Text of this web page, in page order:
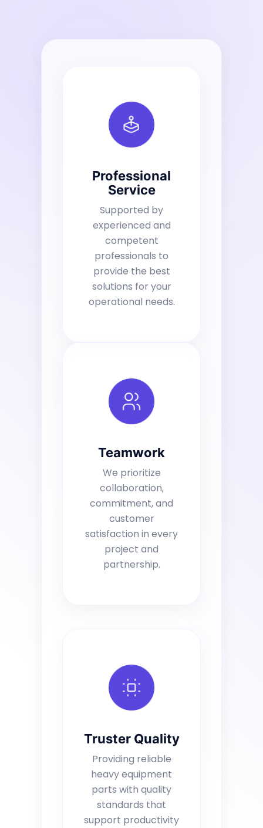
Professional
Service
Supported by
experienced and
competent
professionals to
provide the best
solutions for your
operational needs.
Teamwork
We prioritize
collaboration,
commitment, and
customer
satisfaction in every
project and
partnership.
Truster Quality
Providing reliable
heavy equipment
parts with quality
standards that
support productivity